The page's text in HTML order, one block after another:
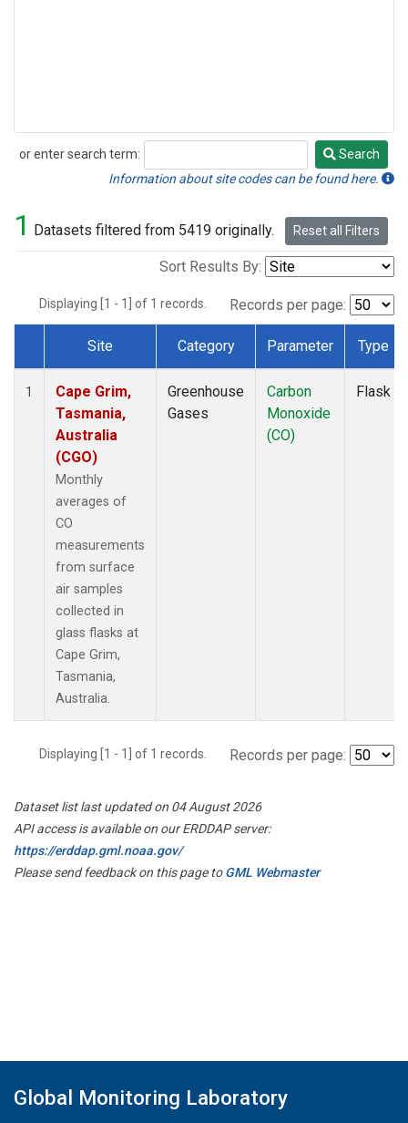
or enter search term:
Search
Search
Information about site codes can be found here.
1 Datasets filtered from 5419 originally. Reset all Filters
Sort Results By:
Displaying [1 - 1] of 1 records. Records per page:
Dataset Number
Site Category Parameter Type
1
Cape Grim,
Tasmania,
Australia
(CGO)
Monthly
averages of
CO
measurements
from surface
air samples
collected in
glass flasks at
Cape Grim,
Tasmania,
Australia.
Greenhouse
Gases
Carbon
Monoxide
(CO)
Flask
Displaying [1 - 1] of 1 records. Records per page:
Dataset list last updated on 04 August 2026
API access is available on our ERDDAP server:
https://erddap.gml.noaa.gov/
Please send feedback on this page toGML Webmaster
Global Monitoring Laboratory